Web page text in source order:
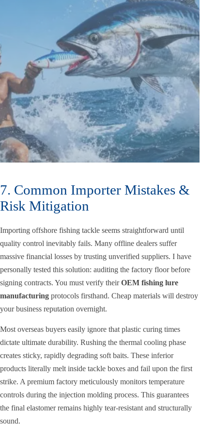
7. Common Importer Mistakes &
Risk Mitigation
Importing offshore fishing tackle seems straightforward until
quality control inevitably fails. Many offline dealers suffer
massive financial losses by trusting unverified suppliers. I have
personally tested this solution: auditing the factory floor before
signing contracts. You must verify theirOEM fishing lure
manufacturing protocols firsthand. Cheap materials will destroy
your business reputation overnight.
Most overseas buyers easily ignore that plastic curing times
dictate ultimate durability. Rushing the thermal cooling phase
creates sticky, rapidly degrading soft baits. These inferior
products literally melt inside tackle boxes and fail upon the first
strike. A premium factory meticulously monitors temperature
controls during the injection molding process. This guarantees
the final elastomer remains highly tear-resistant and structurally
sound.